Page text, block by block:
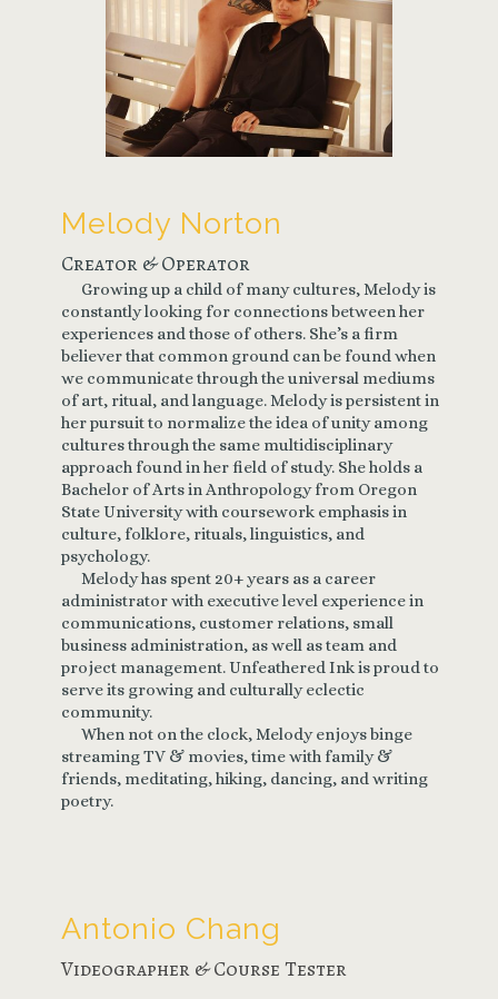
Melody Norton
Creator & Operator
Growing up a child of many cultures, Melody is
constantly looking for connections between her
experiences and those of others. She’s a firm
believer that common ground can be found when
we communicate through the universal mediums
of art, ritual, and language. Melody is persistent in
her pursuit to normalize the idea of unity among
cultures through the same multidisciplinary
approach found in her field of study. She holds a
Bachelor of Arts in Anthropology from Oregon
State University with coursework emphasis in
culture, folklore, rituals, linguistics, and
psychology.
Melody has spent 20+ years as a career
administrator with executive level experience in
communications, customer relations, small
business administration, as well as team and
project management. Unfeathered Ink is proud to
serve its growing and culturally eclectic
community.
When not on the clock, Melody enjoys binge
streaming TV & movies, time with family &
friends, meditating, hiking, dancing, and writing
poetry.
Antonio Chang
Videographer & Course Tester